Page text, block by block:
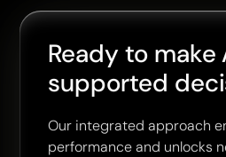
Ready to make
supported
Our integrated approach
performance and unlocks